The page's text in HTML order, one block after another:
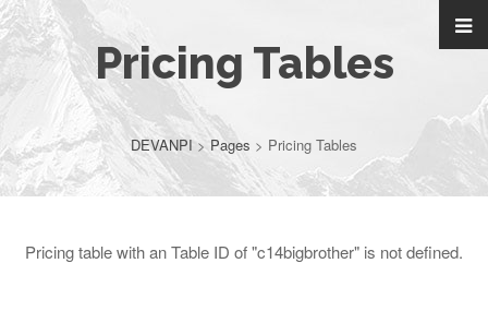
Pricing Tables
DEVANPI> Pages > Pricing Tables
Pricing table with an Table ID of "c14bigbrother" is not defined.